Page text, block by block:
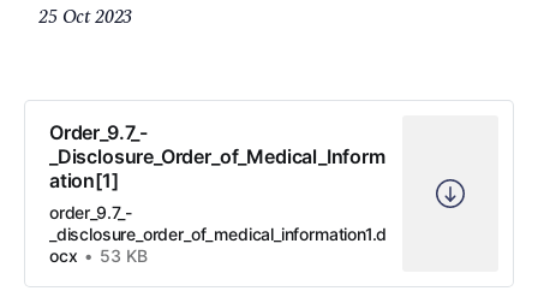
25 Oct 2023
Order_9.7_-
_Disclosure_Order_of_Medical_Inform
ation[1]
order_9.7_-
_disclosure_order_of_medical_information1.d
ocx
53 KB